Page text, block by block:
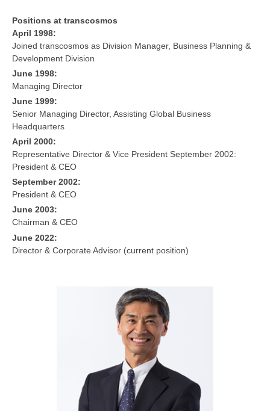
Positions at transcosmos
April 1998:
Joined transcosmos as Division Manager, Business Planning &
Development Division
June 1998:
Managing Director
June 1999:
Senior Managing Director, Assisting Global Business
Headquarters
April 2000:
Representative Director & Vice President September 2002:
President & CEO
September 2002:
President & CEO
June 2003:
Chairman & CEO
June 2022:
Director & Corporate Advisor (current position)